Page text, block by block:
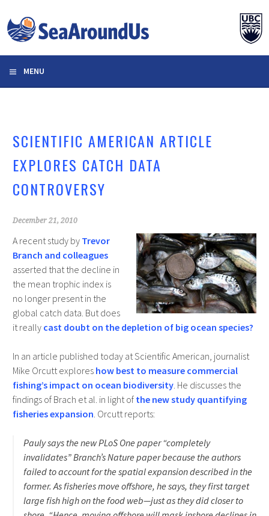
to
content
MENU
SCIENTIFIC AMERICAN ARTICLE
EXPLORES CATCH DATA
CONTROVERSY
December 21, 2010
A recent study by Trevor
Branch and colleagues
asserted that the decline in
the mean trophic index is
no longer present in the
global catch data. But does
it really cast doubt on the depletion of big ocean species?
In an article published today at Scientific American, journalist
Mike Orcutt explores how best to measure commercial
fishing’s impact on ocean biodiversity. He discusses the
findings of Brach et al. in light of the new study quantifying
fisheries expansion. Orcutt reports:
Pauly says the new PLoS One paper “completely
invalidates” Branch’s Nature paper because the authors
failed to account for the spatial expansion described in the
former. As fisheries move offshore, he says, they first target
large fish high on the food web—just as they did closer to